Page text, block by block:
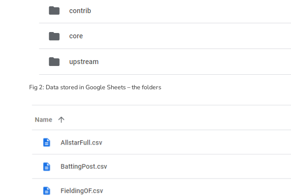
Fig 2: Data stored in Google Sheets – the folders